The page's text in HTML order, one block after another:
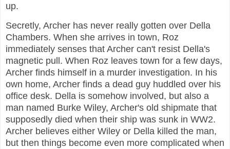
up.
Secretly, Archer has never really gotten over Della
Chambers. When she arrives in town, Roz
immediately senses that Archer can't resist Della's
magnetic pull. When Roz leaves town for a few days,
Archer finds himself in a murder investigation. In his
own home, Archer finds a dead guy huddled over his
office desk. Della is somehow involved, but also a
man named Burke Wiley, Archer's old shipmate that
supposedly died when their ship was sunk in WW2.
Archer believes either Wiley or Della killed the man,
but then things become even more complicated when